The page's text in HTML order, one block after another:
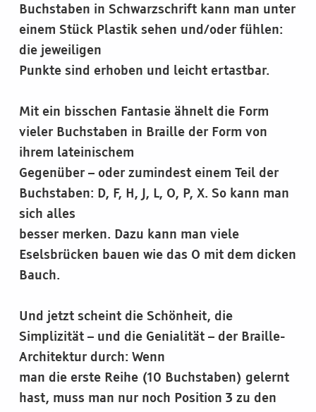
Buchstaben in Schwarzschrift kann man unter
einem Stück Plastik sehen und/oder fühlen:
die jeweiligen
Punkte sind erhoben und leicht ertastbar.
Mit ein bisschen Fantasie ähnelt die Form
vieler Buchstaben in Braille der Form von
ihrem lateinischem
Gegenüber – oder zumindest einem Teil der
Buchstaben: D, F, H, J, L, O, P, X. So kann man
sich alles
besser merken. Dazu kann man viele
Eselsbrücken bauen wie das O mit dem dicken
Bauch.
Und jetzt scheint die Schönheit, die
Simplizität – und die Genialität – der Braille-
Architektur durch: Wenn
man die erste Reihe (10 Buchstaben) gelernt
hast, muss man nur noch Position 3 zu den